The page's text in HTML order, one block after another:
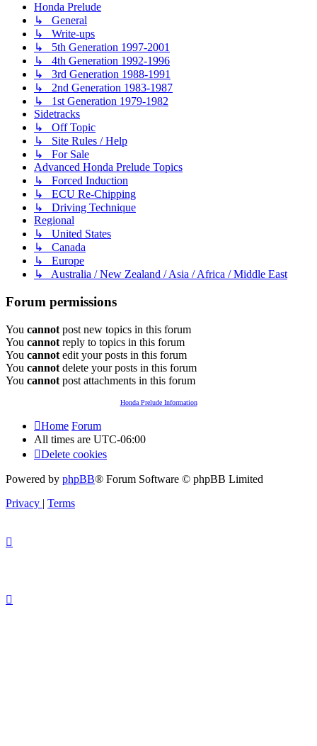
Honda Prelude
↳ General
↳ Write-ups
↳ 5th Generation 1997-2001
↳ 4th Generation 1992-1996
↳ 3rd Generation 1988-1991
↳ 2nd Generation 1983-1987
↳ 1st Generation 1979-1982
Sidetracks
↳ Off Topic
↳ Site Rules / Help
↳ For Sale
Advanced Honda Prelude Topics
↳ Forced Induction
↳ ECU Re-Chipping
↳ Driving Technique
Regional
↳ United States
↳ Canada
↳ Europe
↳ Australia / New Zealand / Asia / Africa / Middle East
Forum permissions
You cannot post new topics in this forum
You cannot reply to topics in this forum
You cannot edit your posts in this forum
You cannot delete your posts in this forum
You cannot post attachments in this forum
Honda Prelude Information
Home Forum
All times are UTC-06:00
Delete cookies
Powered by phpBB® Forum Software © phpBB Limited
Privacy | Terms